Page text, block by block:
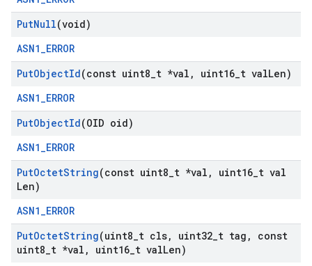
PutNull(void)
ASN1_ERROR
PutObjectId(const uint8 t *val , uint16 t valLen)
ASN1_ERROR
PutObjectId(OID oid)
ASN1_ERROR
PutOctetString(const uint8 t *val , uint16 t val
Len)
ASN1_ERROR
PutOctetString(uint8 t cls, uint32 t tag ,
const
uint8 t *val , uint16 t valLen)